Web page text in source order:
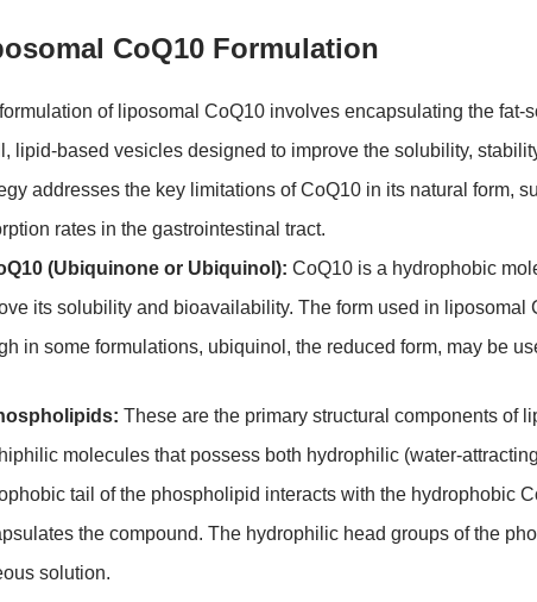
CoQ10 Formulation
of liposomal CoQ10 involves encapsulating the
lipid-based vesicles designed to improve the solubility,
addresses the key limitations of CoQ10 in its natural form,
rates in the gastrointestinal tract.
(Ubiquinone or Ubiquinol): CoQ10 is a hydrophobic
its solubility and bioavailability. The form used in
in some formulations, ubiquinol, the reduced form, may be
These are the primary structural components of
molecules that possess both hydrophilic (water-
tail of the phospholipid interacts with the hydrophobic
the compound. The hydrophilic head groups of the
solution.